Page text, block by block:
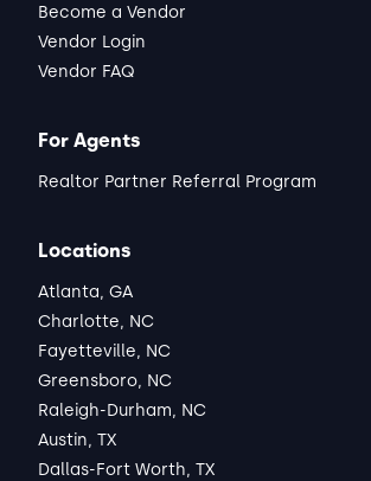
Become a Vendor
Vendor Login
Vendor FAQ
For Agents
Realtor Partner Referral Program
Locations
Atlanta, GA
Charlotte, NC
Fayetteville, NC
Greensboro, NC
Raleigh-Durham, NC
Austin, TX
Dallas-Fort Worth, TX